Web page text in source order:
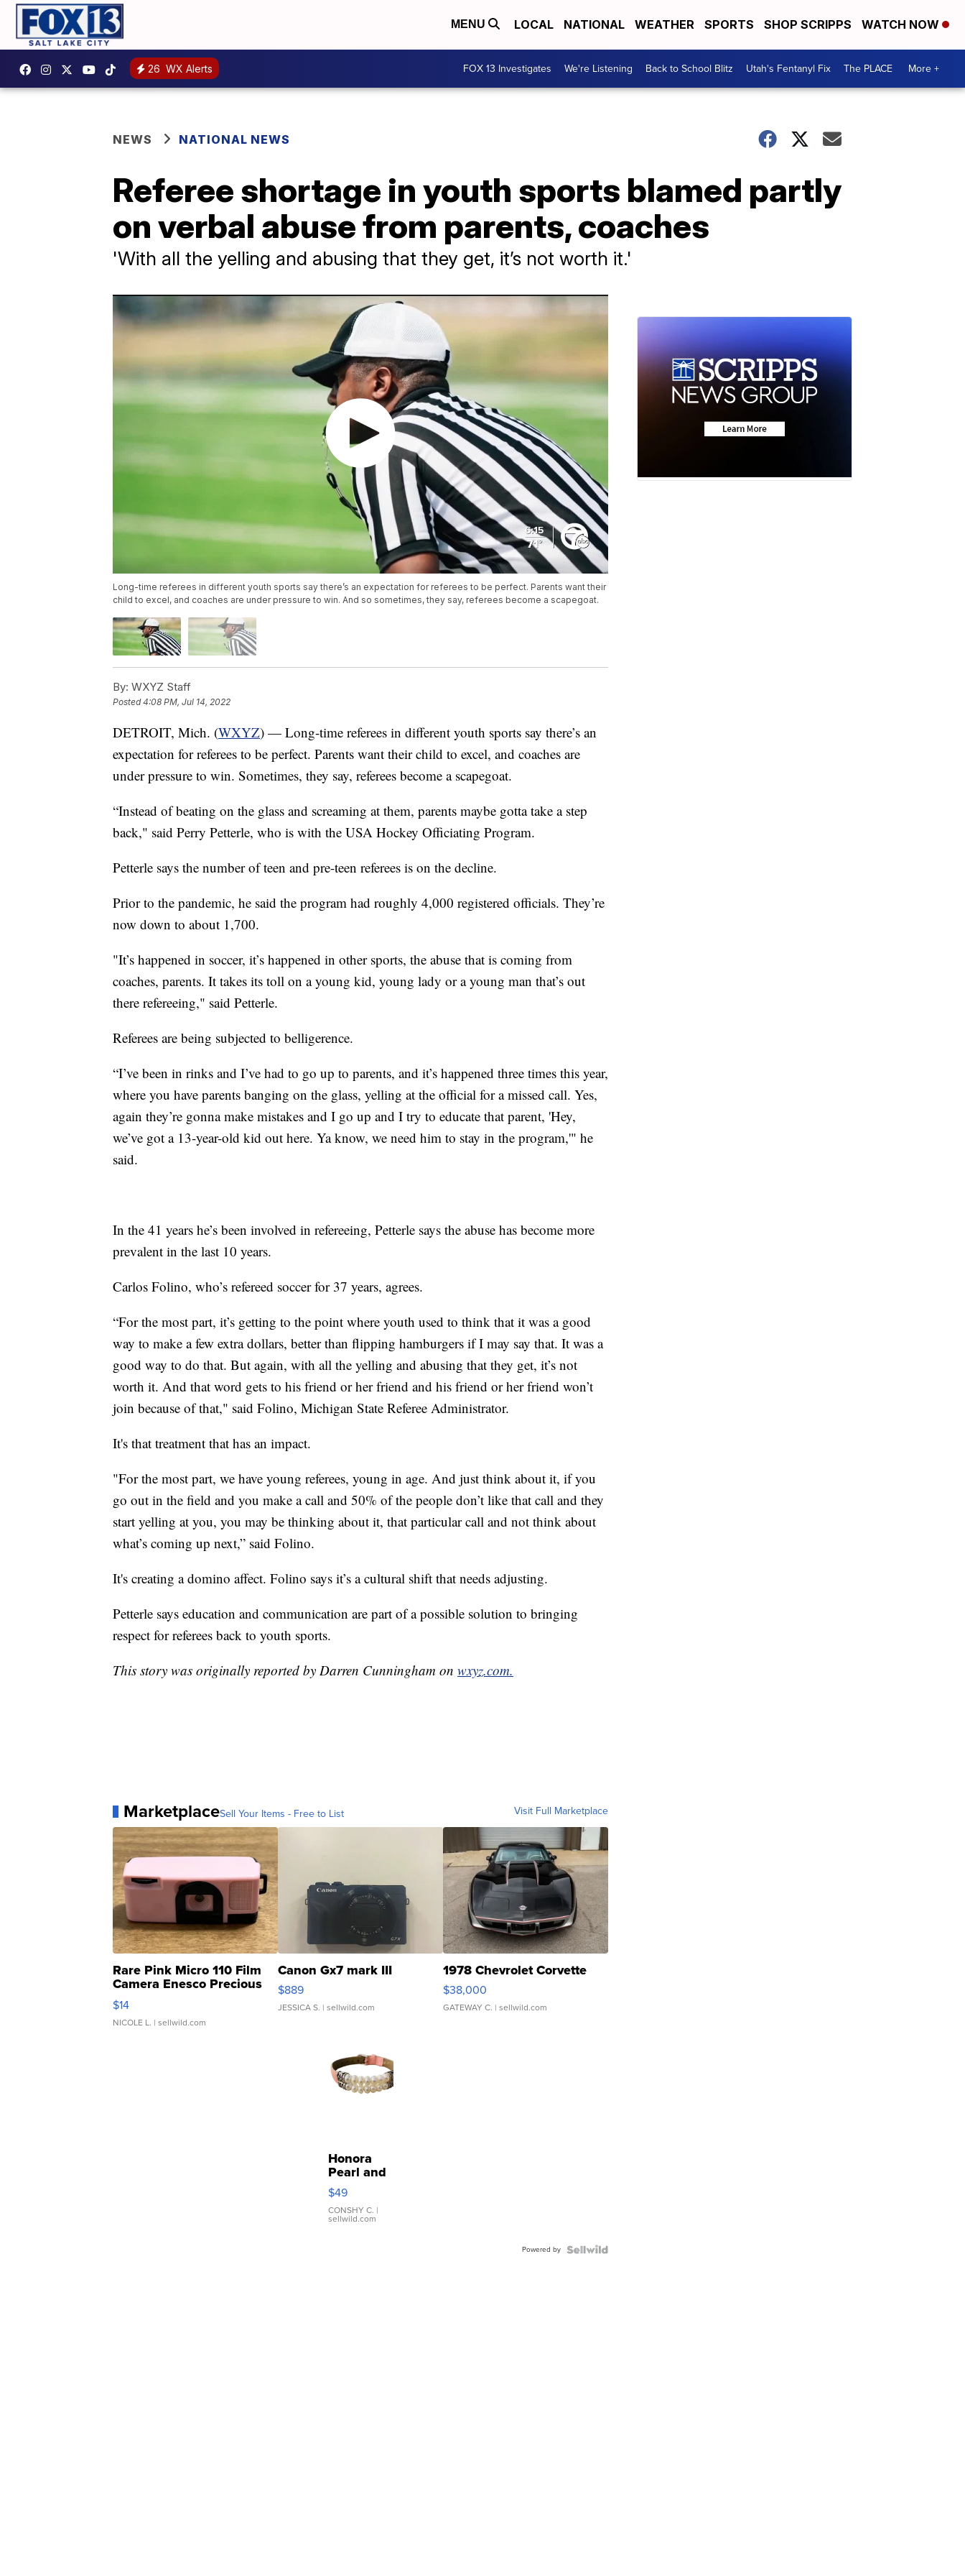
MENU LOCAL NATIONAL WEATHER SPORTS SHOP SCRIPPS WATCH NOW
26 WX Alerts FOX 13 Investigates We're Listening Back to School Blitz Utah's Fentanyl Fix The PLACE More +
NEWS NATIONAL NEWS
Referee shortage in youth sports blamed partly
on verbal abuse from parents, coaches
'With all the yelling and abusing that they get, it’s not worth it.'
Long-time referees in different youth sports say there’s an expectation for referees to be perfect. Parents want their
child to excel, and coaches are under pressure to win. And so sometimes, they say, referees become a scapegoat.
By: WXYZ Staff
Posted4:08 PM, Jul 14, 2022
DETROIT, Mich. (WXYZ) — Long-time referees in different youth sports say there’s an
expectation for referees to be perfect. Parents want their child to excel, and coaches are
under pressure to win. Sometimes, they say, referees become a scapegoat.
“Instead of beating on the glass and screaming at them, parents maybe gotta take a step
back," said Perry Petterle, who is with the USA Hockey Officiating Program.
Petterle says the number of teen and pre-teen referees is on the decline.
Prior to the pandemic, he said the program had roughly 4,000 registered officials. They’re
now down to about 1,700.
"It’s happened in soccer, it’s happened in other sports, the abuse that is coming from
coaches, parents. It takes its toll on a young kid, young lady or a young man that’s out
there refereeing," said Petterle.
Referees are being subjected to belligerence.
“I’ve been in rinks and I’ve had to go up to parents, and it’s happened three times this year,
where you have parents banging on the glass, yelling at the official for a missed call. Yes,
again they’re gonna make mistakes and I go up and I try to educate that parent, 'Hey,
we’ve got a 13-year-old kid out here. Ya know, we need him to stay in the program,'" he
said.
In the 41 years he’s been involved in refereeing, Petterle says the abuse has become more
prevalent in the last 10 years.
Carlos Folino, who’s refereed soccer for 37 years, agrees.
“For the most part, it’s getting to the point where youth used to think that it was a good
way to make a few extra dollars, better than flipping hamburgers if I may say that. It was a
good way to do that. But again, with all the yelling and abusing that they get, it’s not
worth it. And that word gets to his friend or her friend and his friend or her friend won’t
join because of that," said Folino, Michigan State Referee Administrator.
It's that treatment that has an impact.
"For the most part, we have young referees, young in age. And just think about it, if you
go out in the field and you make a call and 50% of the people don’t like that call and they
start yelling at you, you may be thinking about it, that particular call and not think about
what’s coming up next,” said Folino.
It's creating a domino affect. Folino says it’s a cultural shift that needs adjusting.
Petterle says education and communication are part of a possible solution to bringing
respect for referees back to youth sports.
This story was originally reported by Darren Cunningham on wxyz.com.
MarketplaceSell Your Items - Free to List Visit Full Marketplace
Rare Pink Micro 110 Film
Camera Enesco Precious
Moments TD4
$14
NICOLE L. | sellwild.com
Canon Gx7 mark III
$889
JESSICA S. | sellwild.com
1978 Chevrolet Corvette
$38,000
GATEWAY C. | sellwild.com
Honora
Pearl and
Pink
Leather
Bracelet
Adjustable
$49
CONSHY C. |
sellwild.com
Powered by